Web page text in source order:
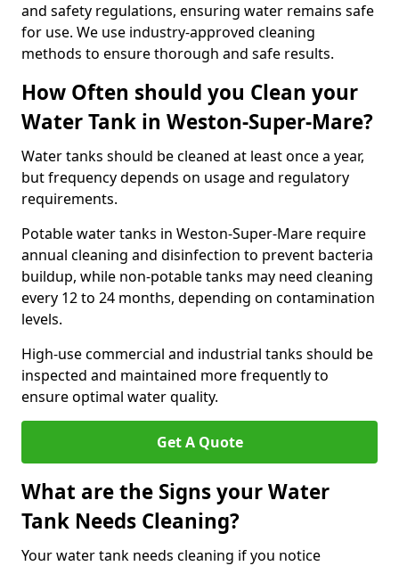
and safety regulations, ensuring water remains safe
for use. We use industry-approved cleaning
methods to ensure thorough and safe results.
How Often should you Clean your
Water Tank in Weston-Super-Mare?
Water tanks should be cleaned at least once a year,
but frequency depends on usage and regulatory
requirements.
Potable water tanks in Weston-Super-Mare require
annual cleaning and disinfection to prevent bacteria
buildup, while non-potable tanks may need cleaning
every 12 to 24 months, depending on contamination
levels.
High-use commercial and industrial tanks should be
inspected and maintained more frequently to
ensure optimal water quality.
Get A Quote
What are the Signs your Water
Tank Needs Cleaning?
Your water tank needs cleaning if you notice